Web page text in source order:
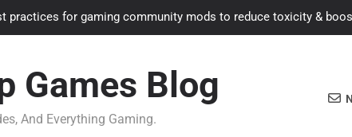
practices for gaming community mods to reduce toxicity &
How to adapt old builds to new meta after recent
game modding communities best maintain quality control and
Games Blog
And Everything Gaming.